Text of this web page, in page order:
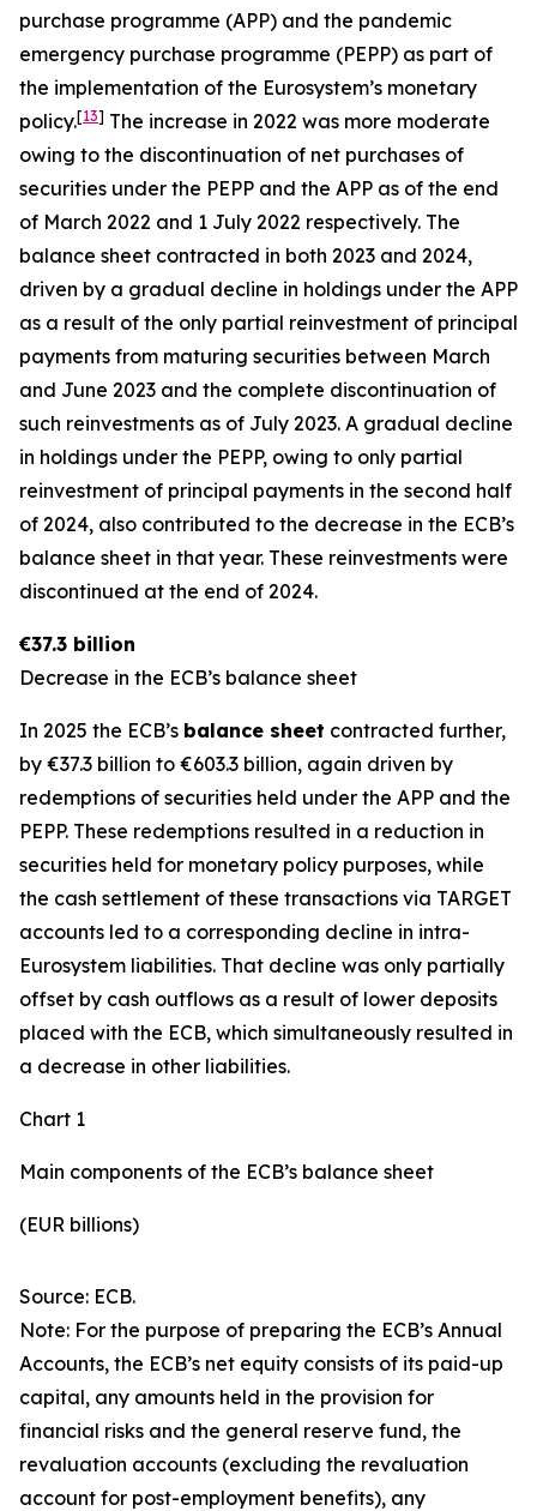
purchase programme (APP) and the pandemic
emergency purchase programme (PEPP) as part of
the implementation of the Eurosystem’s monetary
policy.[13] The increase in 2022 was more moderate
owing to the discontinuation of net purchases of
securities under the PEPP and the APP as of the end
of March 2022 and 1 July 2022 respectively. The
balance sheet contracted in both 2023 and 2024,
driven by a gradual decline in holdings under the APP
as a result of the only partial reinvestment of principal
payments from maturing securities between March
and June 2023 and the complete discontinuation of
such reinvestments as of July 2023. A gradual decline
in holdings under the PEPP, owing to only partial
reinvestment of principal payments in the second half
of 2024, also contributed to the decrease in the ECB’s
balance sheet in that year. These reinvestments were
discontinued at the end of 2024.
€37.3 billion
Decrease in the ECB’s balance sheet
In 2025 the ECB’s balance sheet contracted further,
by €37.3 billion to €603.3 billion, again driven by
redemptions of securities held under the APP and the
PEPP. These redemptions resulted in a reduction in
securities held for monetary policy purposes, while
the cash settlement of these transactions via TARGET
accounts led to a corresponding decline in intra-
Eurosystem liabilities. That decline was only partially
offset by cash outflows as a result of lower deposits
placed with the ECB, which simultaneously resulted in
a decrease in other liabilities.
Chart 1
Main components of the ECB’s balance sheet
(EUR billions)
Source: ECB.
Note: For the purpose of preparing the ECB’s Annual
Accounts, the ECB’s net equity consists of its paid-up
capital, any amounts held in the provision for
financial risks and the general reserve fund, the
revaluation accounts (excluding the revaluation
account for post-employment benefits), any